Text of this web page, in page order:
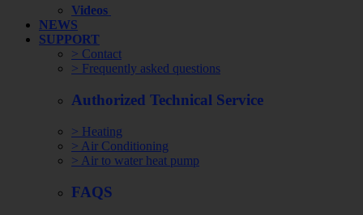
Videos
NEWS
SUPPORT
> Contact
> Frequently asked questions
Authorized Technical Service
> Heating
> Air Conditioning
> Air to water heat pump
FAQS